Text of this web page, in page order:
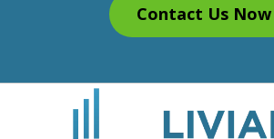
Contact Us Now